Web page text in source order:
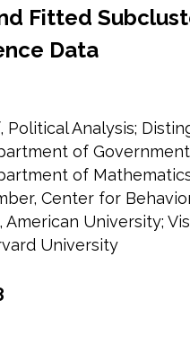
Fitted
Data
Political Analysis;
of
of
Center for
American University;
University